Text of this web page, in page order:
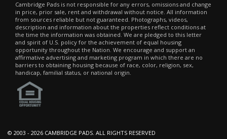
Cambridge Pads is not responsible for any errors, omissions and change
in price, prior sale, rent and withdrawal without notice. All information
from sources reliable but not guaranteed. Photographs, videos,
description and information about the properties reflect conditions at
the time the information was obtained. We are pledged to this letter
and spirit of U.S. policy for the achievement of equal housing
opportunity throughout the Nation. We encourage and support an
affirmative advertising and marketing program in which there are no
barriers to obtaining housing because of race, color, religion, sex,
handicap, familial status, or national origin.
© 2003 - 2026 CAMBRIDGE PADS. ALL RIGHTS RESERVED